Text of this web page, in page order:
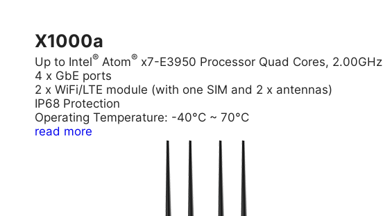
X1000a
Up to Intel® Atom® x7-E3950 Processor Quad Cores, 2.00GHz
4 x GbE ports
2 x WiFi/LTE module (with one SIM and 2 x antennas)
IP68 Protection
Operating Temperature: -40°C ~ 70°C
read more